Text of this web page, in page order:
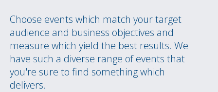
Choose events which match your target
audience and business objectives and
measure which yield the best results. We
have such a diverse range of events that
you're sure to find something which
delivers.